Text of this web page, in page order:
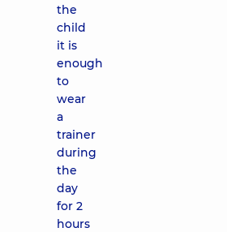
the
child
it is
enough
to
wear
a
trainer
during
the
day
for 2
hours